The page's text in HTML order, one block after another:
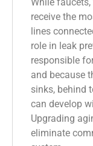
receive the
lines
role in leak
responsible
and because
sinks, behind
can develop
Upgrading
eliminate